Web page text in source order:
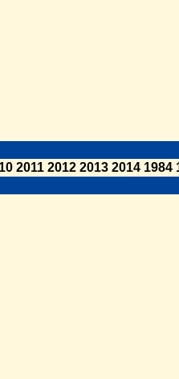
2011 2012 2013 2014 1984